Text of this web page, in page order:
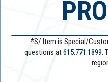
*S/ Item is Special/
questions at615.771.1899.